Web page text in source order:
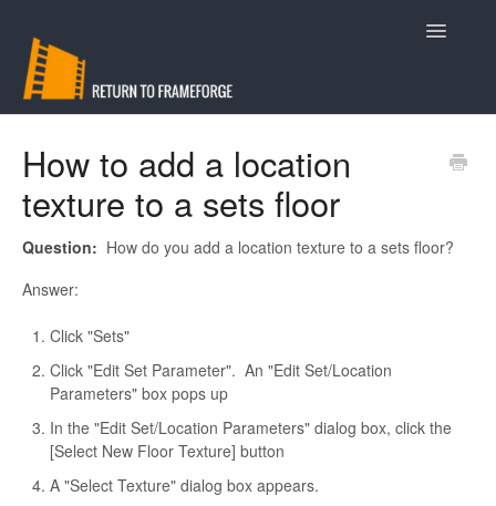
Toggle
Contact
How to add a location
texture to a sets floor
Question: How do you add a location texture to a sets floor?
Answer:
Click "Sets"
Click "Edit Set Parameter". An "Edit Set/Location
Parameters" box pops up
In the "Edit Set/Location Parameters" dialog box, click the
[Select New Floor Texture] button
A "Select Texture" dialog box appears.